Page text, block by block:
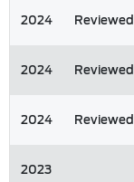
2024 Reviewed
2024 Reviewed
2024 Reviewed
2023